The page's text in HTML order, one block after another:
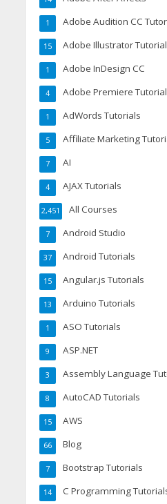
Adobe Audition CC
1
Adobe Illustrator
15
Adobe InDesign CC
1
Adobe Premiere
4
AdWords Tutorials
1
Affiliate Marketing
5
AI
7
AJAX Tutorials
4
All Courses
2,451
Android Studio
7
Android Tutorials
37
Angular.js Tutorials
15
Arduino Tutorials
13
ASO Tutorials
1
ASP.NET
9
Assembly Language
3
AutoCAD Tutorials
8
AWS
15
Blog
66
Bootstrap Tutorials
7
C Programming
14